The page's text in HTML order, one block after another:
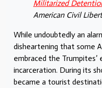
Militarized
American Civil
While undoubtedly an
disheartening that some
embraced the Trumpites’
incarceration. During its
became a tourist